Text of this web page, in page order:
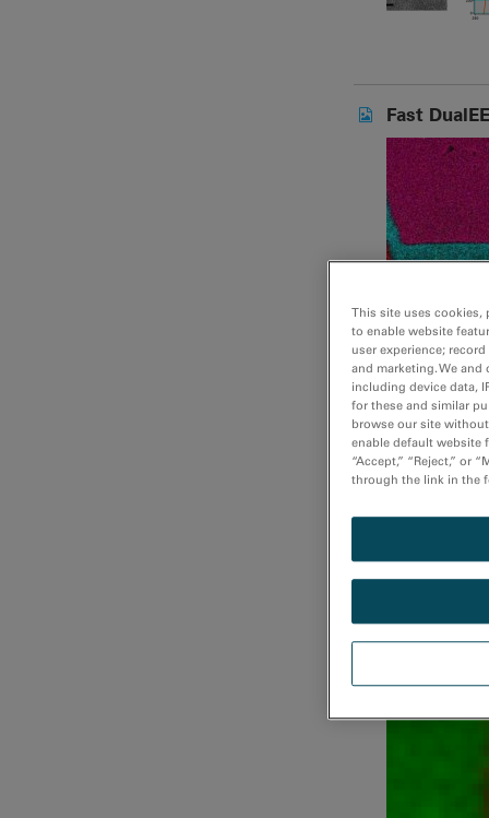
Fast
Fast
Fast
This site uses cookies,
to enable website
user experience;
and marketing. We
including device data,
for these and similar
browse our site
enable default website
“Accept,” “Reject,” or
through the link in the